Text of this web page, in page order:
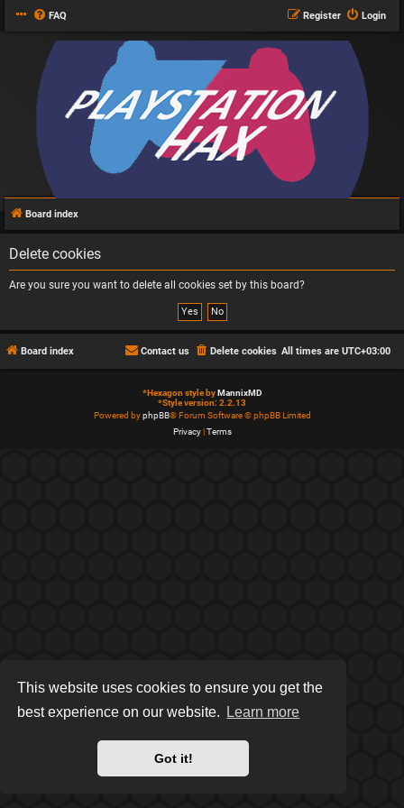
This website uses cookies to ensure you get the
best experience on our website.
Learn more
Got it!
FAQ Login
Register
Board index
Delete cookies
Are you sure you want to delete all cookies set by this board?
Board index All times are UTC+03:00
Delete cookies
Contact us
*Hexagon style byMannixMD
*Style version: 2.2.13
Powered byphpBB® Forum Software © phpBB Limited
Privacy|Terms